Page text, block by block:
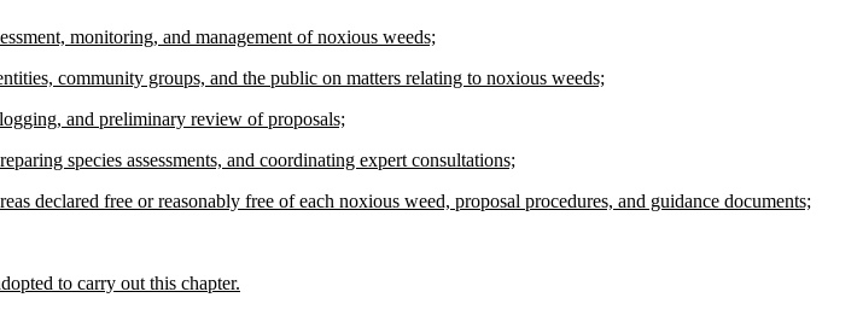
monitoring, and management of noxious weeds;
community groups, and the public on matters relating to noxious weeds;
and preliminary review of proposals;
species assessments, and coordinating expert consultations;
declared free or reasonably free of each noxious weed, proposal procedures, and guidance documents;
to carry out this chapter.